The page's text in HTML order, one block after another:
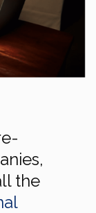
the